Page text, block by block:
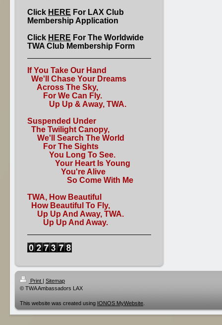
Click HERE For LAX Club
Membership Application
Click HERE For The Worldwide
TWA Club Membership Form
If You Take Our Hand
We'll Chase Your Dreams
Across The Sky,
For We Can Fly.
Up Up & Away, TWA.
Suspended Under
The Twilight Canopy,
We'll Search The World
For The Sights
You Long To See.
Your Heart Is Young
You're Alive
So Come With Me
TWA, How Beautiful
How Beautiful To Fly,
Up Up And Away, TWA.
Up Up And Away.
Print | Sitemap
© TWA Ambassadors LAX
This website was created using IONOS MyWebsite